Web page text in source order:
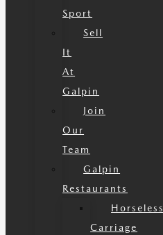
Sport
Sell
It
At
Galpin
Join
Our
Team
Galpin
Restaurants
Horseless
Carriage